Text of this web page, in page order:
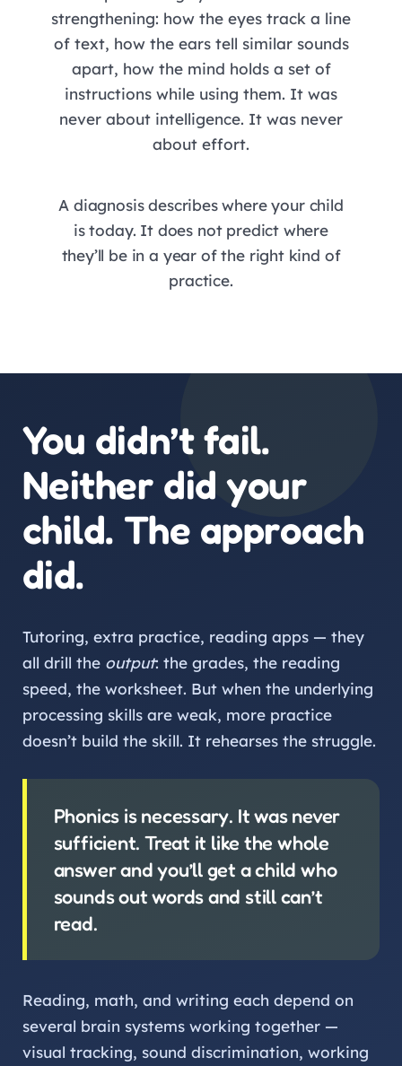
strengthening: how the eyes track a line
of text, how the ears tell similar sounds
apart, how the mind holds a set of
instructions while using them. It was
never about intelligence. It was never
about effort.
A diagnosis describes where your child
is today. It does not predict where
they’ll be in a year of the right kind of
practice.
You didn’t fail.
Neither did your
child. The approach
did.
Tutoring, extra practice, reading apps — they
all drill the output: the grades, the reading
speed, the worksheet. But when the underlying
processing skills are weak, more practice
doesn’t build the skill. It rehearses the struggle.
Phonics is necessary. It was never
sufficient. Treat it like the whole
answer and you’ll get a child who
sounds out words and still can’t
read.
Reading, math, and writing each depend on
several brain systems working together —
visual tracking, sound discrimination, working